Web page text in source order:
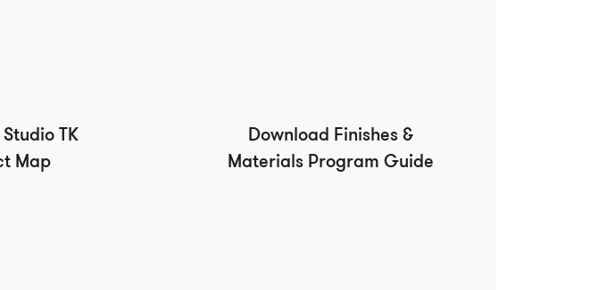
TK
Map
Download Finishes &
Materials Program Guide